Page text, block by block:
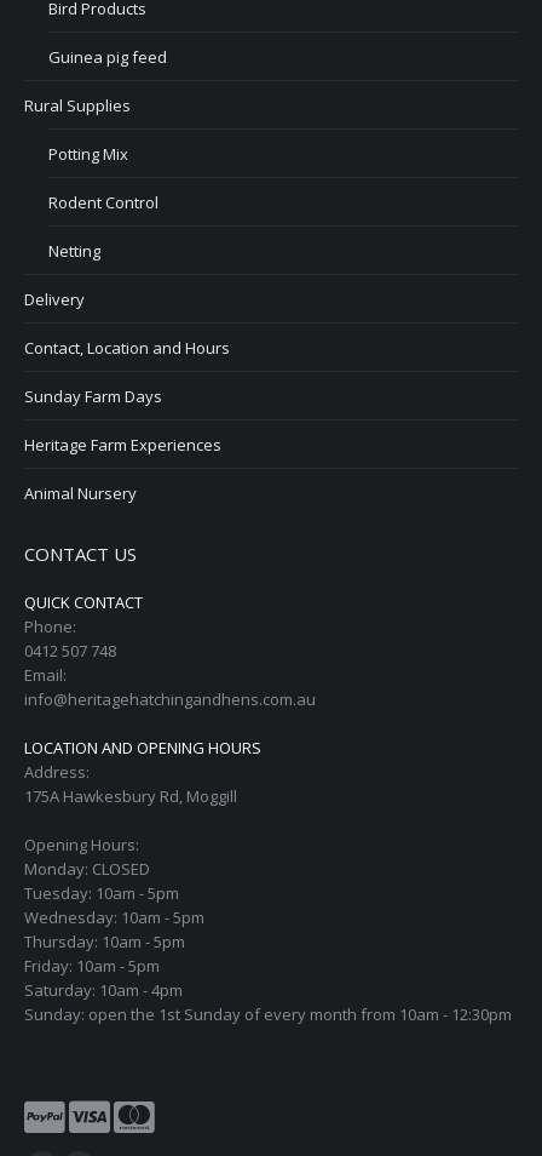
Bird Products
Guinea pig feed
Rural Supplies
Potting Mix
Rodent Control
Netting
Delivery
Contact, Location and Hours
Sunday Farm Days
Heritage Farm Experiences
Animal Nursery
CONTACT US
QUICK CONTACT
Phone:
0412 507 748
Email:
info@heritagehatchingandhens.com.au
LOCATION AND OPENING HOURS
Address:
175A Hawkesbury Rd, Moggill
Opening Hours:
Monday: CLOSED
Tuesday: 10am - 5pm
Wednesday: 10am - 5pm
Thursday: 10am - 5pm
Friday: 10am - 5pm
Saturday: 10am - 4pm
Sunday: open the 1st Sunday of every month from 10am - 12:30pm